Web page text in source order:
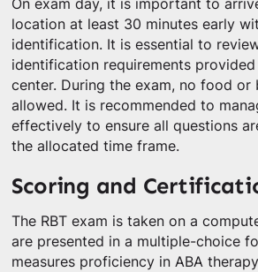
On exam day, it is important to
location at least 30 minutes early
identification. It is essential to
identification requirements
center. During the exam, no food or
allowed. It is recommended to
effectively to ensure all questions
the allocated time frame.
Scoring and
The RBT exam is taken on a
are presented in a multiple-choice
measures proficiency in ABA